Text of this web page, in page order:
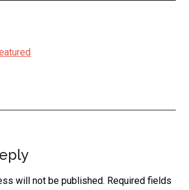
will not be published. Required fields